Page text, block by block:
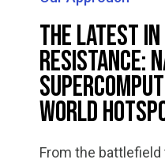
The Latest
Resistance:
World
From the